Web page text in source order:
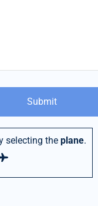
selecting theplane.